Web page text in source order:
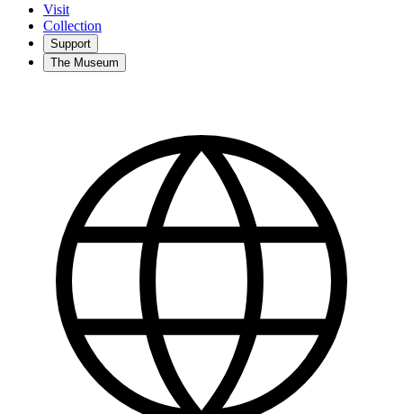
Visit
Collection
Support
The Museum